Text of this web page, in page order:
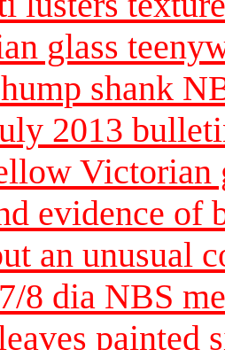
glass
shank
2013
Victorian
evidence of
an unusual
8 dia NBS
painted